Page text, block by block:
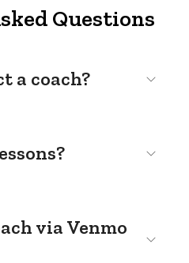
Questions
a coach?
via Venmo